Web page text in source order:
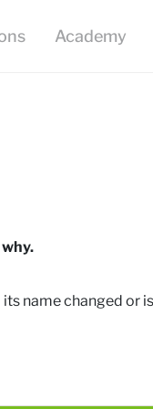
Academy
name changed or